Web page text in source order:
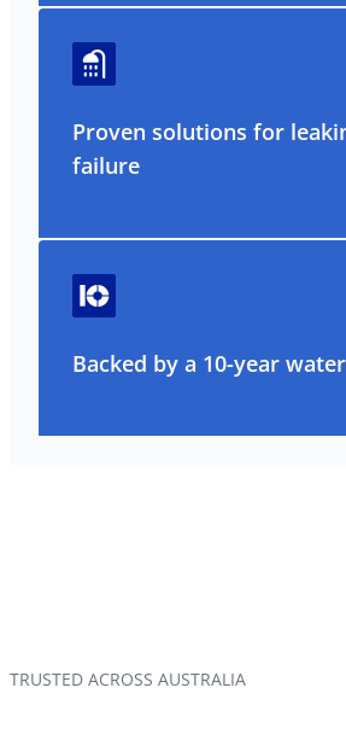
Proven solutions for
failure
Backed by a 10-year
TRUSTED ACROSS AUSTRALIA